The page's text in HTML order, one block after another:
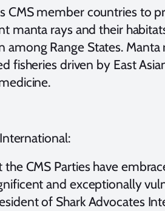
CMS member countries to
manta rays and their
among Range States. Manta
fisheries driven by East
the CMS Parties have
and exceptionally
of Shark Advocates